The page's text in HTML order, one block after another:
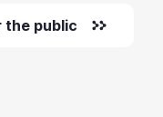
the public